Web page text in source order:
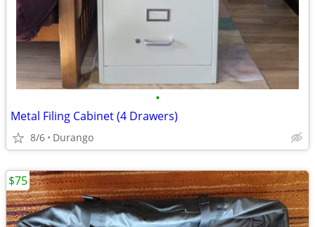
•
Metal Filing Cabinet (4 Drawers)
8/6 Durango
$75